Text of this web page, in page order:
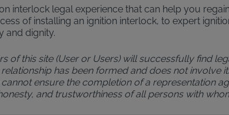
interlock legal experience that can help you
of installing an ignition interlock, to expert
and dignity.
of this site (User or Users) will successfully find
has been formed and does not
ensure the completion of a representation
and trustworthiness of all persons with